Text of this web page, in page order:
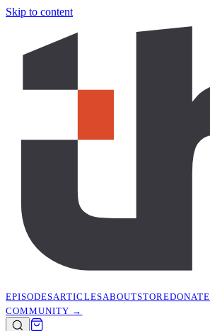
Skip to content
EPISODESARTICLESABOUTSTOREDONATE
COMMUNITY →